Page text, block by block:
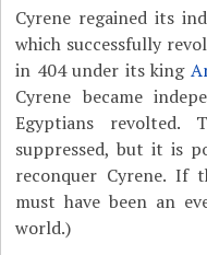
Cyrene regained its
which successfully
in 404 under its king
Cyrene became
Egyptians revolted.
suppressed, but it is
reconquer Cyrene. If
must have been an
world.)